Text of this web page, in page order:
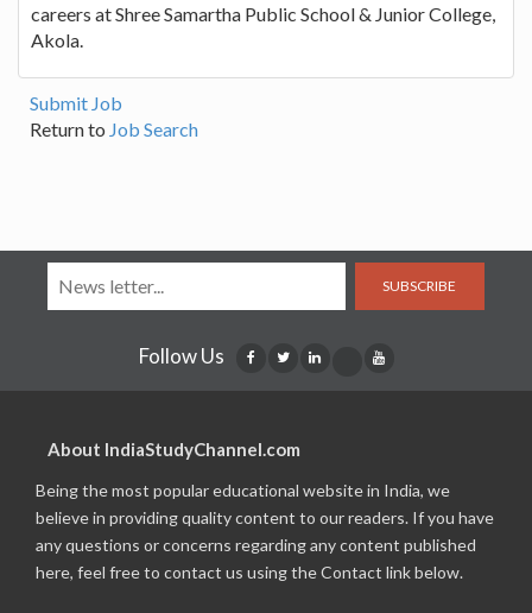
careers at Shree Samartha Public School & Junior College,
Akola.
Submit Job
Return to Job Search
SUBSCRIBE
Follow Us
About IndiaStudyChannel.com
Being the most popular educational website in India, we
believe in providing quality content to our readers. If you have
any questions or concerns regarding any content published
here, feel free to contact us using the Contact link below.